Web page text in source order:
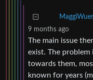
9 months ago
The main issue
exist. The
towards them,
known for years